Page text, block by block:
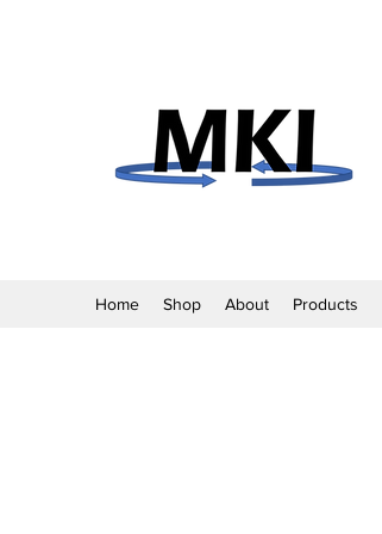
Home Shop About Products